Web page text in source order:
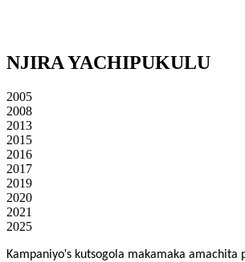
NJIRA YACHIPUKULU
2005
2008
2013
2015
2016
2017
2019
2020
2021
2025
Kampaniyo's kutsogola makamaka amachita